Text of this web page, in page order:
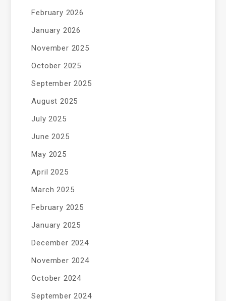
February 2026
January 2026
November 2025
October 2025
September 2025
August 2025
July 2025
June 2025
May 2025
April 2025
March 2025
February 2025
January 2025
December 2024
November 2024
October 2024
September 2024